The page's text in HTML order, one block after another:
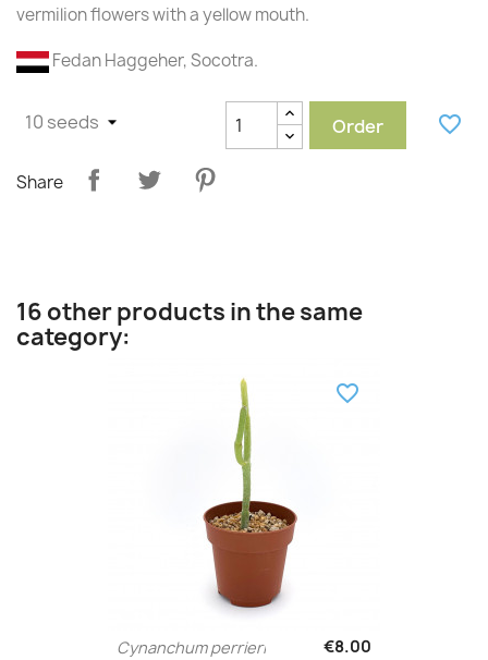
vermilion flowers with a yellow mouth.
Fedan Haggeher, Socotra.
Order favorite_border
Share
16 other products in the same
category:
Cynanchum perrieri €8.00
favorite_border